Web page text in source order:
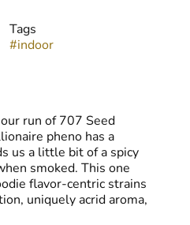
Tags
#indoor
run of 707 Seed
pheno has a
us a little bit of a spicy
smoked. This one
flavor-centric strains
uniquely acrid aroma,